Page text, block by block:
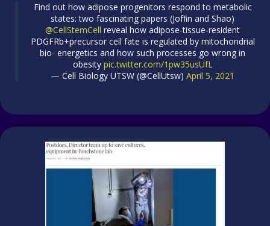
Find out how adipose progenitors respond to metabolic
states: two fascinating papers (Jofﬁn and Shao)
@CellStemCell reveal how adipose-tissue-resident
PDGFRb+precursor cell fate is regulated by mitochondrial
bio- energetics and how such processes go wrong in
obesity pic.twitter.com/1pw35usUfL
— Cell Biology UTSW (@CellUtsw) April 5, 2021